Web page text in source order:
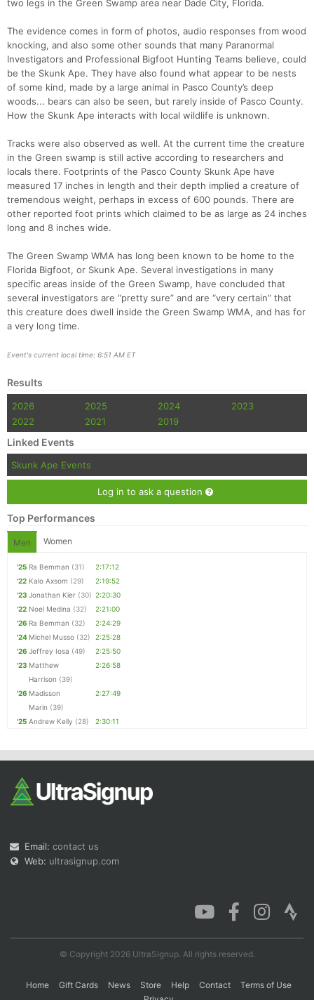
two legs in the Green Swamp area near Dade City, Florida.
The evidence comes in form of photos, audio responses from wood
knocking, and also some other sounds that many Paranormal
Investigators and Professional Bigfoot Hunting Teams believe, could
be the Skunk Ape. They have also found what appear to be nests
of some kind, made by a large animal in Pasco County’s deep
woods... bears can also be seen, but rarely inside of Pasco County.
How the Skunk Ape interacts with local wildlife is unknown.
Tracks were also observed as well. At the current time the creature
in the Green swamp is still active according to researchers and
locals there. Footprints of the Pasco County Skunk Ape have
measured 17 inches in length and their depth implied a creature of
tremendous weight, perhaps in excess of 600 pounds. There are
other reported foot prints which claimed to be as large as 24 inches
long and 8 inches wide.
The Green Swamp WMA has long been known to be home to the
Florida Bigfoot, or Skunk Ape. Several investigations in many
specific areas inside of the Green Swamp, have concluded that
several investigators are “pretty sure” and are “very certain” that
this creature does dwell inside the Green Swamp WMA, and has for
a very long time.
Event's current local time: 6:51 AM ET
Results
2026 2025 2024
2023
2022
2021 2019
Linked Events
Skunk Ape Events
Log in to ask a question
Top Performances
Men Women
'25 Ra Bemman (31)
2:17:12
'22 Kalo Axsom (29)
2:19:52
'23 Jonathan Kier (30) 2:20:30
'22 Noel Medina (32)
2:21:00
'26 Ra Bemman (32)
2:24:29
'24 Michel Musso (32)
2:25:28
'26 Jeffrey Iosa (49)
2:25:50
'23 Matthew
Harrison (39)
2:26:58
'26 Madisson
Marin (39)
2:27:49
'25 Andrew Kelly (28) 2:30:11
Email: contact us
Web: ultrasignup.com
© Copyright 2026 UltraSignup. All rights reserved.
Home Gift Cards News Store Help Contact
Terms of Use